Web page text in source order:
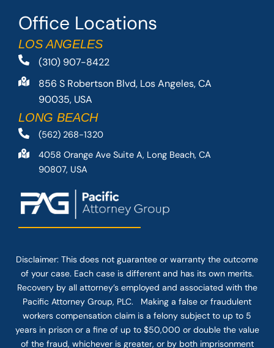
Office Locations
LOS ANGELES
(310) 907-8422
856 S Robertson Blvd, Los Angeles, CA
90035, USA
LONG BEACH
(562) 268-1320
4058 Orange Ave Suite A, Long Beach, CA
90807, USA
Disclaimer: This does not guarantee or warranty the outcome
of your case. Each case is different and has its own merits.
Recovery by all attorney’s employed and associated with the
Pacific Attorney Group, PLC. Making a false or fraudulent
workers compensation claim is a felony subject to up to 5
years in prison or a fine of up to $50,000 or double the value
of the fraud, whichever is greater, or by both imprisonment